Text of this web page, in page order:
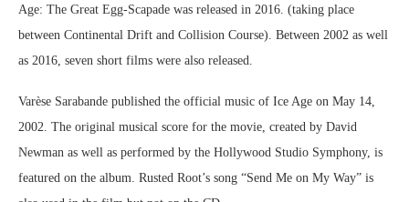
Age: The Great Egg-Scapade was released in 2016. (taking place
between Continental Drift and Collision Course). Between 2002 as well
as 2016, seven short films were also released.
Varèse Sarabande published the official music of Ice Age on May 14,
2002. The original musical score for the movie, created by David
Newman as well as performed by the Hollywood Studio Symphony, is
featured on the album. Rusted Root’s song “Send Me on My Way” is